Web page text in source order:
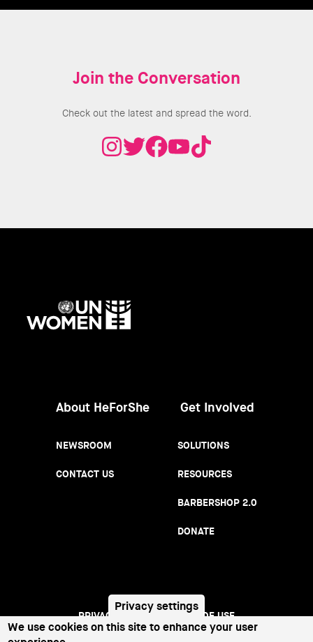
Join the Conversation
Check out the latest and spread the word.
About HeForShe
NEWSROOM
CONTACT US
Get Involved
SOLUTIONS
RESOURCES
BARBERSHOP 2.0
DONATE
Footer
PRIVACY NOTICE TERMS OF USE
Privacy settings
We use cookies on this site to enhance your user